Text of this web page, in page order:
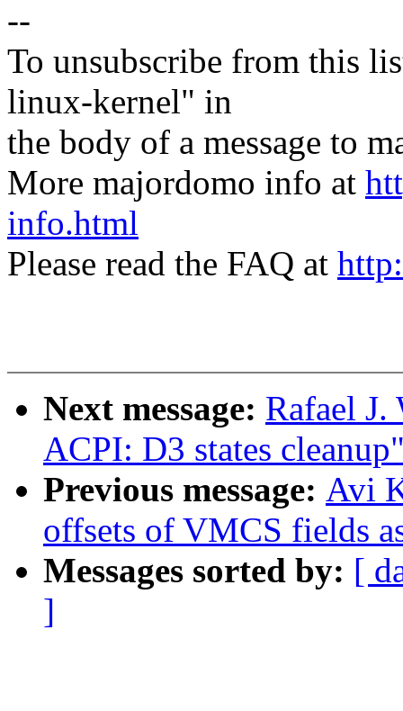
--
To unsubscribe from this
linux-kernel" in
the body of a message to
More majordomo info at
info.html
Please read the FAQ at
Next message: Rafael
ACPI: D3 states
Previous message: Avi
offsets of VMCS fields
Messages sorted by: [
]